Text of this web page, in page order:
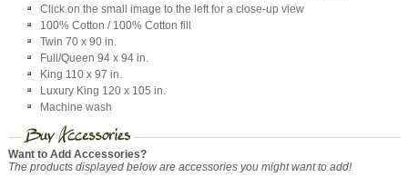
Click on the small image to the left for a close-up view
100% Cotton / 100% Cotton fill
Twin 70 x 90 in.
Full/Queen 94 x 94 in.
King 110 x 97 in.
Luxury King 120 x 105 in.
Machine wash
Want to Add Accessories?
The products displayed below are accessories you might want to add!